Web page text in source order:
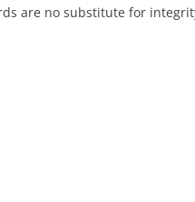
are no substitute for